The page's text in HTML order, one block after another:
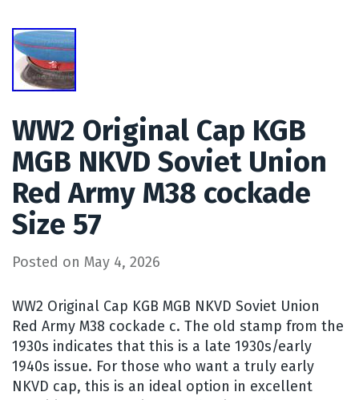
WW2 Original Cap KGB
MGB NKVD Soviet Union
Red Army M38 cockade
Size 57
Posted on May 4, 2026
WW2 Original Cap KGB MGB NKVD Soviet Union
Red Army M38 cockade c. The old stamp from the
1930s indicates that this is a late 1930s/early
1940s issue. For those who want a truly early
NKVD cap, this is an ideal option in excellent